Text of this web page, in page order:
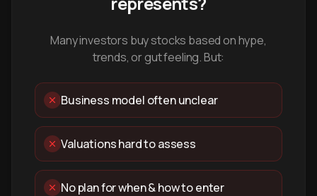
Many investors buy stocks based on hype,
trends, or gut feeling. But:
Business model often unclear
Valuations hard to assess
No plan for when & how to enter